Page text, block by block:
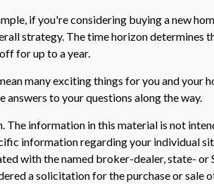
if you're considering buying a new
strategy. The time horizon determines
for up to a year.
many exciting things for you and your
to your questions along the way.
information in this material is not
information regarding your individual
with the named broker-dealer, state-
a solicitation for the purchase or sale